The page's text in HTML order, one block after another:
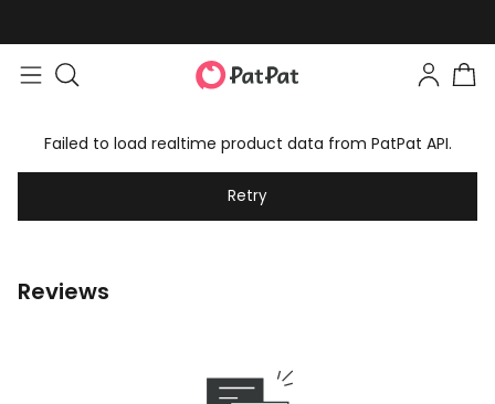
Failed to load realtime product data from PatPat API.
Retry
Reviews